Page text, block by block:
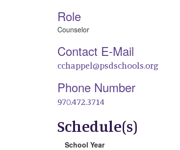
Role
Counselor
Contact E-Mail
cchappel@psdschools.org
Phone Number
970.472.3714
Schedule(s)
School Year